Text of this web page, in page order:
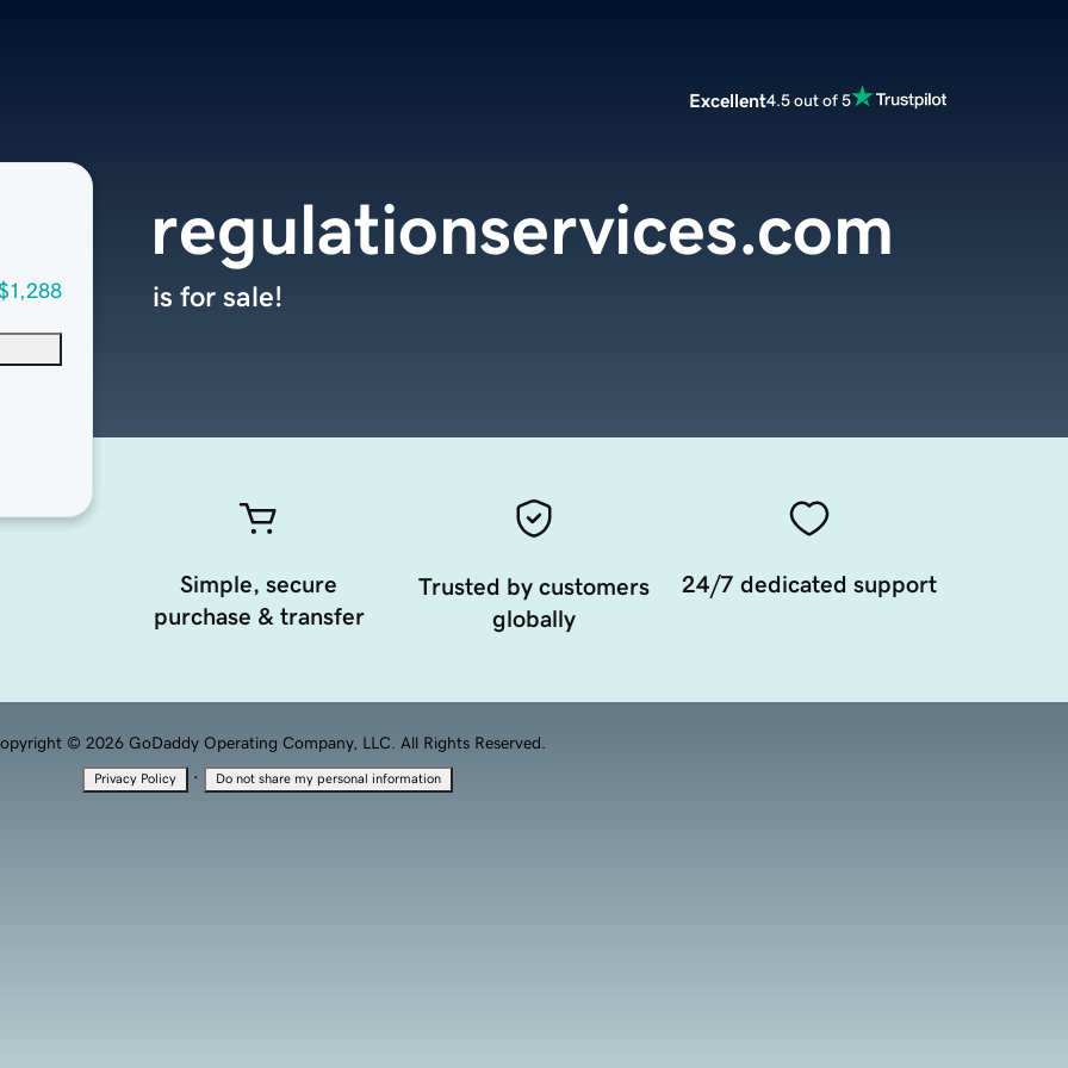
Excellent4.5 out of 5
regulationservices.com
is for sale!
Simple, secure
purchase & transfer
Trusted by customers
globally
24/7 dedicated support
© 2026 GoDaddy Operating Company, LLC. All Rights Reserved.
Privacy Policy · Do not share my personal information